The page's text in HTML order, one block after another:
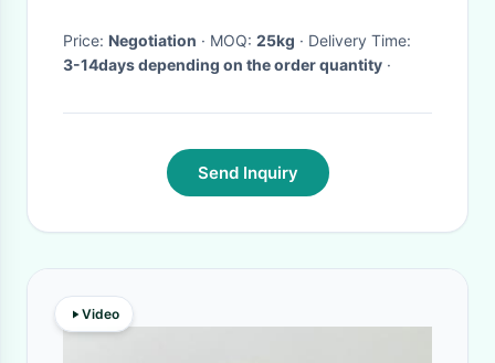
Price: Negotiation · MOQ: 25kg
· Delivery Time:
3-14days depending on the order quantity ·
Send Inquiry
Video